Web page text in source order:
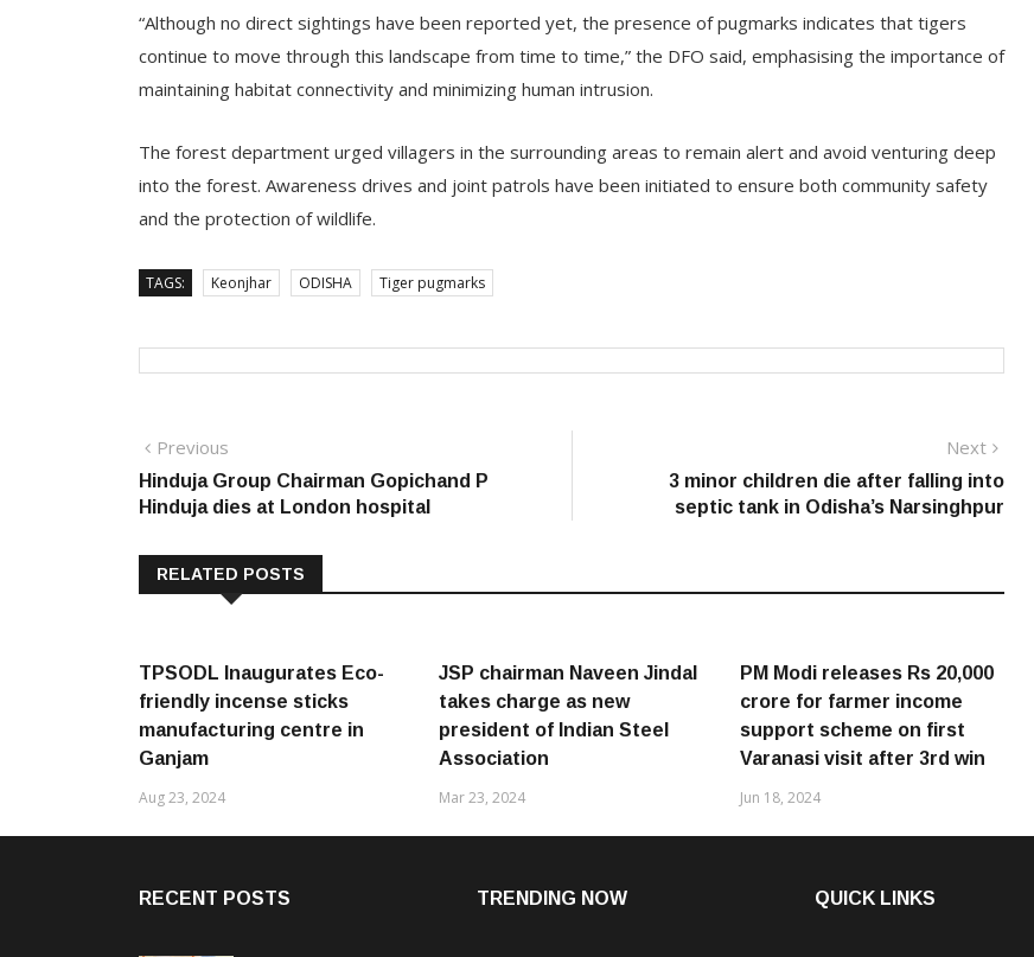
“Although no direct sightings have been reported yet, the presence of pugmarks indicates that tigers
continue to move through this landscape from time to time,” the DFO said, emphasising the importance of
maintaining habitat connectivity and minimizing human intrusion.
The forest department urged villagers in the surrounding areas to remain alert and avoid venturing deep
into the forest. Awareness drives and joint patrols have been initiated to ensure both community safety
and the protection of wildlife.
TAGS: Keonjhar ODISHA Tiger pugmarks
Post
navigation
Previous
post:
Hinduja Group Chairman Gopichand P
Hinduja dies at London hospital
Next
post:
3 minor children die after falling into
septic tank in Odisha’s Narsinghpur
RELATED POSTS
TPSODL Inaugurates Eco-
friendly incense sticks
manufacturing centre in
Ganjam
Aug 23, 2024
JSP chairman Naveen Jindal
takes charge as new
president of Indian Steel
Association
Mar 23, 2024
PM Modi releases Rs 20,000
crore for farmer income
support scheme on first
Varanasi visit after 3rd win
Jun 18, 2024
RECENT POSTS TRENDING NOW QUICK LINKS